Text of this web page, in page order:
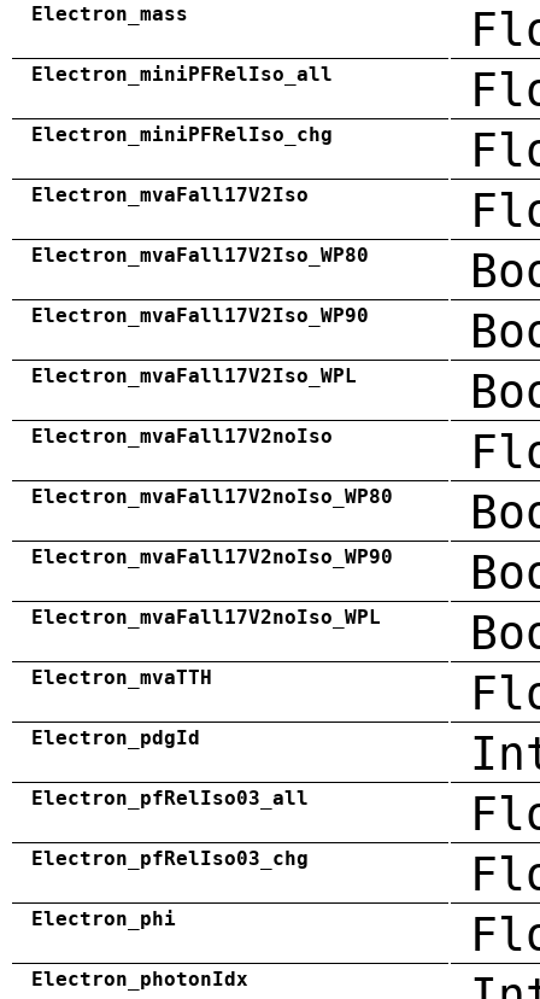
Electron_mass
Electron_miniPFRelIso_all
Electron_miniPFRelIso_chg
Electron_mvaFall17V2Iso
Electron_mvaFall17V2Iso_WP80
Electron_mvaFall17V2Iso_WP90
Electron_mvaFall17V2Iso_WPL
Electron_mvaFall17V2noIso
Electron_mvaFall17V2noIso_WP80
Electron_mvaFall17V2noIso_WP90
Electron_mvaFall17V2noIso_WPL
Electron_mvaTTH
Electron_pdgId
Electron_pfRelIso03_all
Electron_pfRelIso03_chg
Electron_phi
Electron_photonIdx